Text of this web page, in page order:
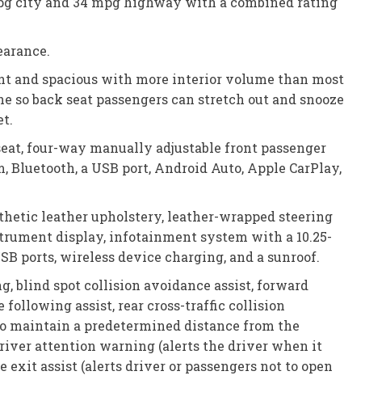
and spacious with more interior volume than most
back seat passengers can stretch out and snooze
four-way manually adjustable front passenger
a USB port, Android Auto, Apple CarPlay,
leather upholstery, leather-wrapped steering
display, infotainment system with a 10.25-
ports, wireless device charging, and a sunroof.
blind spot collision avoidance assist, forward
following assist, rear cross-traffic collision
maintain a predetermined distance from the
attention warning (alerts the driver when it
assist (alerts driver or passengers not to open